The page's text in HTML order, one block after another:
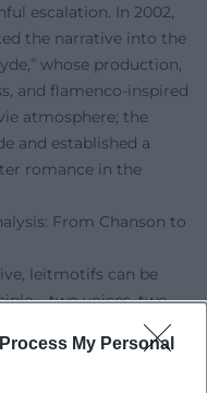
My Personal
escalation. In 2002,
the narrative into the
whose production,
and flamenco-inspired
atmosphere; the
and established a
romance in the
From Chanson to
leitmotifs can be
– two voices, two
between desire and
call-and-response,